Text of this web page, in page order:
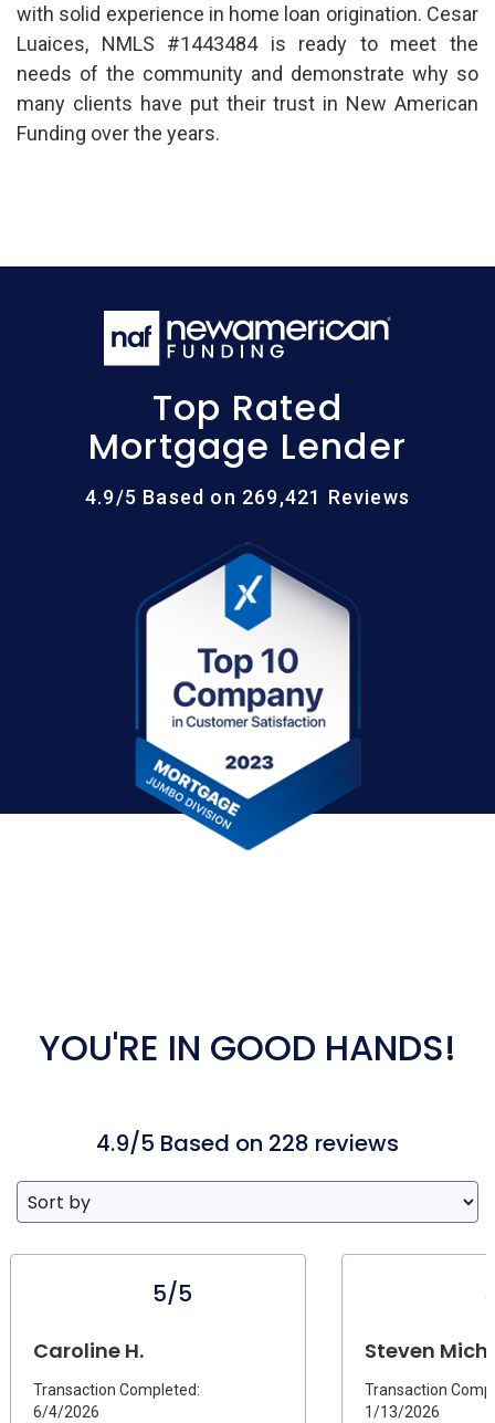
with solid experience in home loan origination. Cesar
Luaices, NMLS #1443484 is ready to meet the
needs of the community and demonstrate why so
many clients have put their trust in New American
Funding over the years.
Top Rated
Mortgage Lender
4.9/5 Based on 269,421 Reviews
YOU'RE IN GOOD HANDS!
4.9/5 Based on 228 reviews
5/5
Caroline H.
Transaction Completed:
6/4/2026
Steven
Transaction
1/13/2026